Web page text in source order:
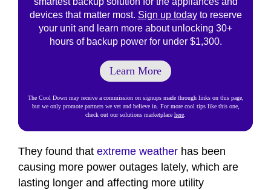
devices that matter most. Sign up todayto reserve
your unit and learn more about unlocking 30+
hours of backup power for under $1,300.
Learn More
The Cool Down may receive a commission on signups made through links on this page,
but we only promote partners we vet and believe in. For more cool tips like this one,
check out our solutions marketplace here
They found that extreme weather has been
causing more power outages lately, which are
lasting longer and affecting more utility